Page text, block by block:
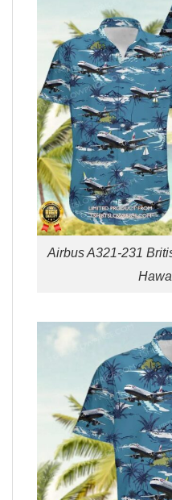
Airbus A321-231